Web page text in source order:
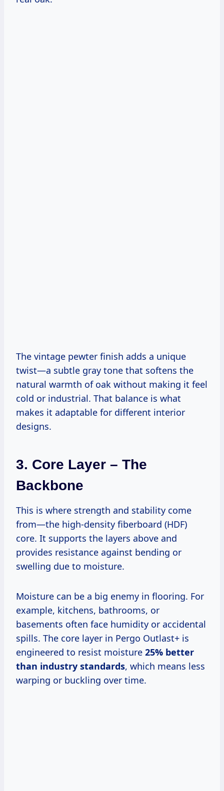
The vintage pewter finish adds a unique
twist—a subtle gray tone that softens the
natural warmth of oak without making it feel
cold or industrial. That balance is what
makes it adaptable for different interior
designs.
3. Core Layer – The
Backbone
This is where strength and stability come
from—the high-density fiberboard (HDF)
core. It supports the layers above and
provides resistance against bending or
swelling due to moisture.
Moisture can be a big enemy in flooring. For
example, kitchens, bathrooms, or
basements often face humidity or accidental
spills. The core layer in Pergo Outlast+ is
engineered to resist moisture 25% better
than industry standards, which means less
warping or buckling over time.